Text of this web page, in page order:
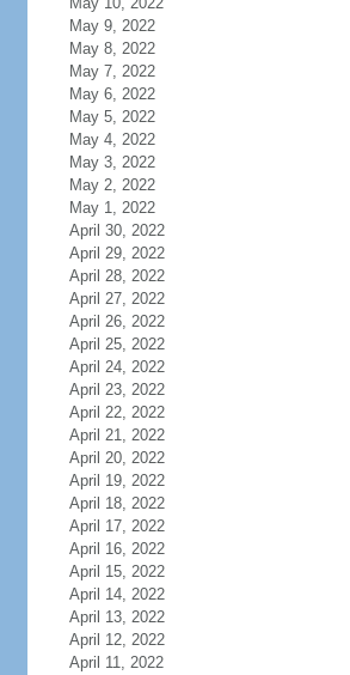
May 9, 2022
May 8, 2022
May 7, 2022
May 6, 2022
May 5, 2022
May 4, 2022
May 3, 2022
May 2, 2022
May 1, 2022
April 30, 2022
April 29, 2022
April 28, 2022
April 27, 2022
April 26, 2022
April 25, 2022
April 24, 2022
April 23, 2022
April 22, 2022
April 21, 2022
April 20, 2022
April 19, 2022
April 18, 2022
April 17, 2022
April 16, 2022
April 15, 2022
April 14, 2022
April 13, 2022
April 12, 2022
April 11, 2022